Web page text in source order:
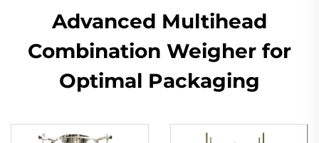
Advanced Multihead
Combination Weigher for
Optimal Packaging